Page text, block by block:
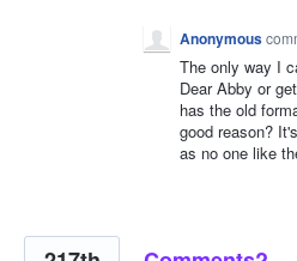
Anonymous
The only way I
Dear Abby or
has the old
good reason?
as no one like